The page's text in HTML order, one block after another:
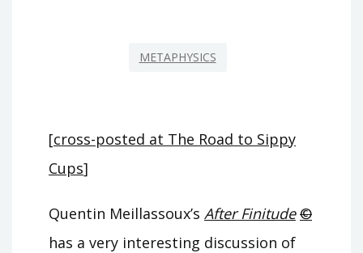
METAPHYSICS
[cross-posted at The Road to Sippy
Cups]
Quentin Meillassoux’s After Finitude ©
has a very interesting discussion of